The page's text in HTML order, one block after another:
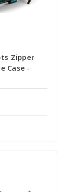
Zipper
Case -